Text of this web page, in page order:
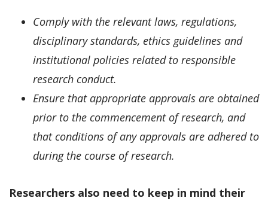
Comply with the relevant laws, regulations,
disciplinary standards, ethics guidelines and
institutional policies related to responsible
research conduct.
Ensure that appropriate approvals are obtained
prior to the commencement of research, and
that conditions of any approvals are adhered to
during the course of research.
Researchers also need to keep in mind their